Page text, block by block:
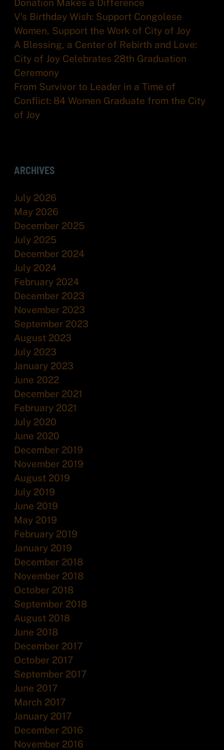
Donation Makes a Difference
V’s Birthday Wish: Support Congolese
Women, Support the Work of City of Joy
A Blessing, a Center of Rebirth and Love:
City of Joy Celebrates 28th Graduation
Ceremony
From Survivor to Leader in a Time of
Conflict: 84 Women Graduate from the City
of Joy
ARCHIVES
July 2026
May 2026
December 2025
July 2025
December 2024
July 2024
February 2024
December 2023
November 2023
September 2023
August 2023
July 2023
January 2023
June 2022
December 2021
February 2021
July 2020
June 2020
December 2019
November 2019
August 2019
July 2019
June 2019
May 2019
February 2019
January 2019
December 2018
November 2018
October 2018
September 2018
August 2018
June 2018
December 2017
October 2017
September 2017
June 2017
March 2017
January 2017
December 2016
November 2016